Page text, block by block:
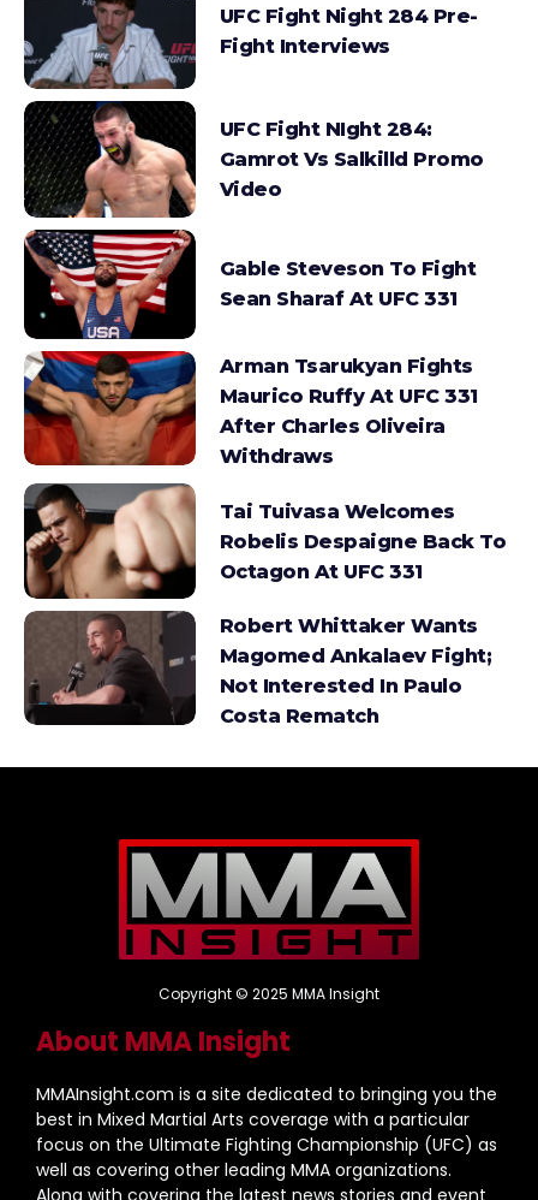
UFC Fight Night 284 Pre-
Fight Interviews
UFC Fight NIght 284:
Gamrot Vs Salkilld Promo
Video
Gable Steveson To Fight
Sean Sharaf At UFC 331
Arman Tsarukyan Fights
Maurico Ruffy At UFC 331
After Charles Oliveira
Withdraws
Tai Tuivasa Welcomes
Robelis Despaigne Back To
Octagon At UFC 331
Robert Whittaker Wants
Magomed Ankalaev Fight;
Not Interested In Paulo
Costa Rematch
Copyright © 2025 MMA Insight
About MMA Insight
MMAInsight.com is a site dedicated to bringing you the
best in Mixed Martial Arts coverage with a particular
focus on the Ultimate Fighting Championship (UFC) as
well as covering other leading MMA organizations.